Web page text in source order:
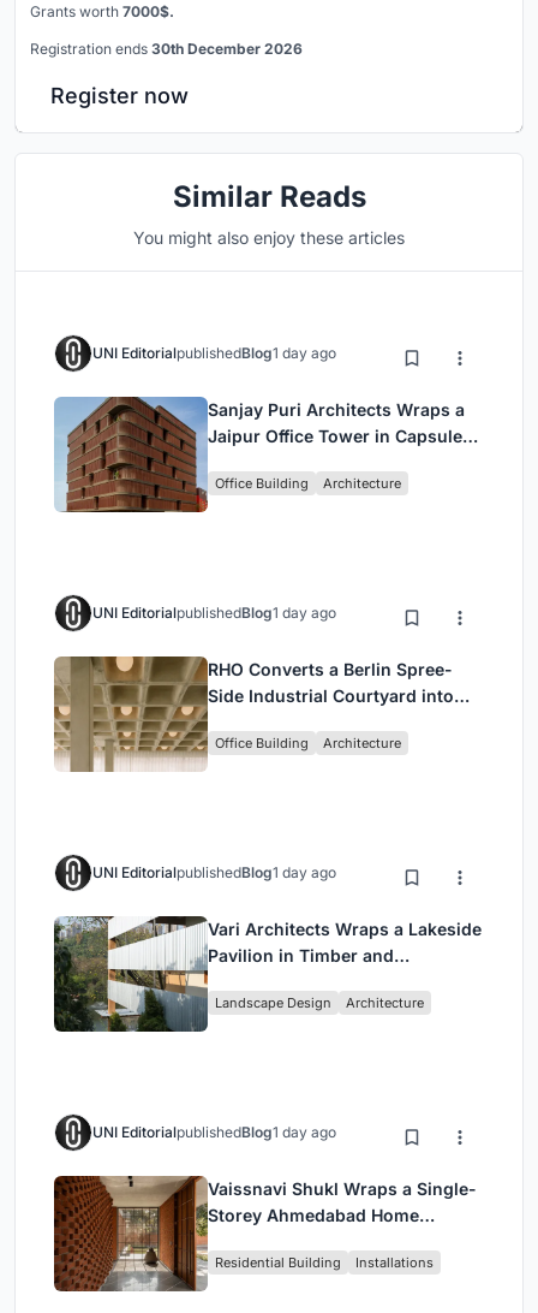
Grants worth 7000$.
Registration ends 30th December 2026
Register now
Similar Reads
You might also enjoy these articles
UNI EditorialpublishedBlog1 day ago
Sanjay Puri Architects Wraps a
Jaipur Office Tower in Capsule-
Office Building Architecture
UNI EditorialpublishedBlog1 day ago
RHO Converts a Berlin Spree-
Side Industrial Courtyard into
Headquarters
Office Building Architecture
UNI EditorialpublishedBlog1 day ago
Vari Architects Wraps a Lakeside
Pavilion in Timber and
Restaurant in Chongqing
Landscape Design Architecture
UNI EditorialpublishedBlog1 day ago
Vaissnavi Shukl Wraps a Single-
Storey Ahmedabad Home
Breathes
Residential Building Installations